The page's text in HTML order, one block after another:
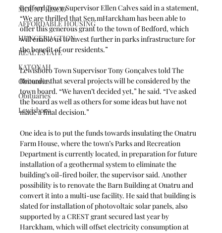
MOUNT KISCO
AFFORDABLE HOUSING
HUNGER ACTION
REAL ESTATE
KATONAH
Obituaries
Obituaries
Lewisboro
Bedford Town Supervisor Ellen Calves said in a statement,
“We are thrilled that Sen.mHarckham has been able to
offer this generous grant to the town of Bedford, which
will enable us to invest further in parks infrastructure for
the benefit of our residents.”
Lewisboro Town Supervisor Tony Gonçalves told The
Recorder that several projects will be considered by the
town board. “We haven’t decided yet,” he said. “I’ve asked
the board as well as others for some ideas but have not
made a final decision.”
One idea is to put the funds towards insulating the Onatru
Farm House, where the town’s Parks and Recreation
Department is currently located, in preparation for future
installation of a geothermal system to eliminate the
building’s oil-fired boiler, the supervisor said. Another
possibility is to renovate the Barn Building at Onatru and
convert it into a multi-use facility. He said that building is
slated for installation of photovoltaic solar panels, also
supported by a CREST grant secured last year by
Harckham, which will offset electricity consumption at